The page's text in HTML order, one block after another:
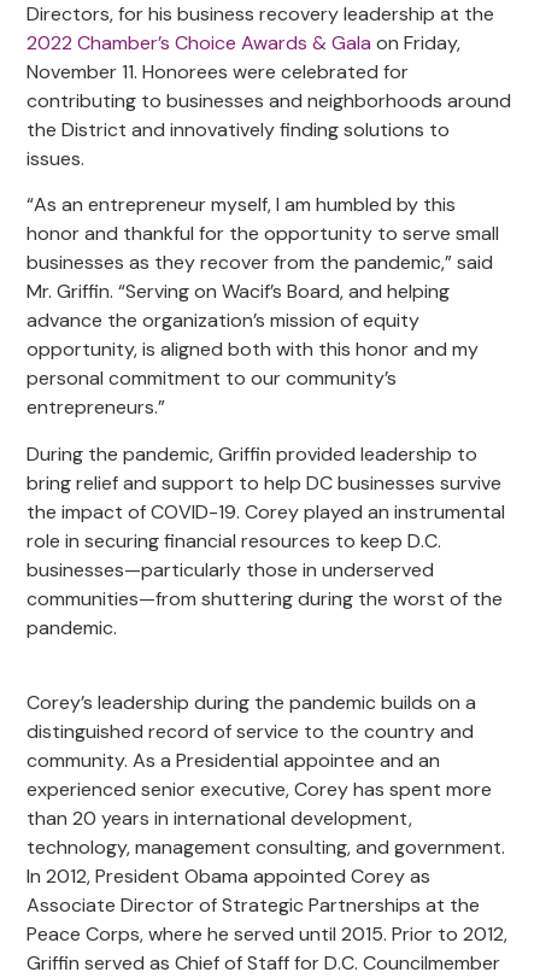
Directors, for his business recovery leadership at the
2022 Chamber’s Choice Awards & Gala on Friday,
November 11. Honorees were celebrated for
contributing to businesses and neighborhoods around
the District and innovatively finding solutions to
issues.
“As an entrepreneur myself, I am humbled by this
honor and thankful for the opportunity to serve small
businesses as they recover from the pandemic,” said
Mr. Griffin. “Serving on Wacif’s Board, and helping
advance the organization’s mission of equity
opportunity, is aligned both with this honor and my
personal commitment to our community’s
entrepreneurs.”
During the pandemic, Griffin provided leadership to
bring relief and support to help DC businesses survive
the impact of COVID-19. Corey played an instrumental
role in securing financial resources to keep D.C.
businesses—particularly those in underserved
communities—from shuttering during the worst of the
pandemic.
Corey’s leadership during the pandemic builds on a
distinguished record of service to the country and
community. As a Presidential appointee and an
experienced senior executive, Corey has spent more
than 20 years in international development,
technology, management consulting, and government.
In 2012, President Obama appointed Corey as
Associate Director of Strategic Partnerships at the
Peace Corps, where he served until 2015. Prior to 2012,
Griffin served as Chief of Staff for D.C. Councilmember